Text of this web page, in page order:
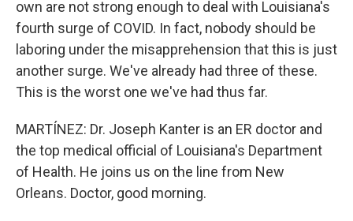
own are not strong enough to deal with Louisiana's
fourth surge of COVID. In fact, nobody should be
laboring under the misapprehension that this is just
another surge. We've already had three of these.
This is the worst one we've had thus far.
MARTÍNEZ: Dr. Joseph Kanter is an ER doctor and
the top medical official of Louisiana's Department
of Health. He joins us on the line from New
Orleans. Doctor, good morning.